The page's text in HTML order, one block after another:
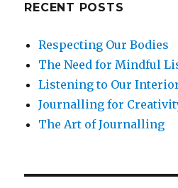
RECENT POSTS
Respecting Our Bodies
The Need for Mindful
Listening to Our
Journalling for
The Art of Journalling